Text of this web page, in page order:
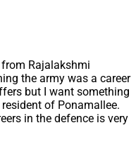
Rajalakshmi
the army was a career
but I want something
of Ponamallee.
in the defence is very